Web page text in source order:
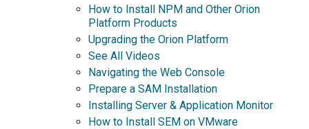
How to Install NPM and Other Orion
Platform Products
Upgrading the Orion Platform
See All Videos
Navigating the Web Console
Prepare a SAM Installation
Installing Server & Application Monitor
How to Install SEM on VMware